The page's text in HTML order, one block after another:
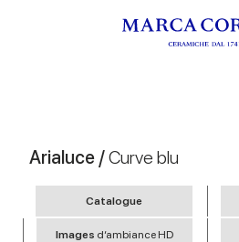
Arialuce /Curve blu
Catalogue
Images d’ambiance HD